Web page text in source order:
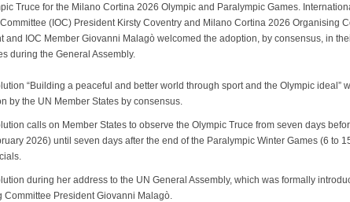
Truce for the Milano Cortina 2026 Olympic and Paralympic Games.
(IOC) President Kirsty Coventry and Milano Cortina 2026 Organising
and IOC Member Giovanni Malagò welcomed the adoption, by consensus, in
during the General Assembly.
“Building a peaceful and better world through sport and the Olympic ideal”
by the UN Member States by consensus.
calls on Member States to observe the Olympic Truce from seven days
2026) until seven days after the end of the Paralympic Winter Games (6 to
during her address to the UN General Assembly, which was formally
President Giovanni Malagò.